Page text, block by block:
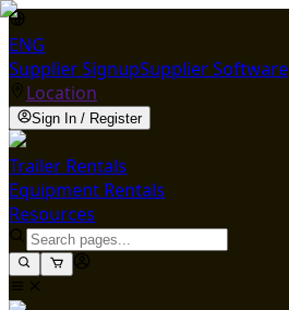
ENG
Supplier SignupSupplier Software
Location
Sign In / Register
Trailer Rentals
Equipment Rentals
Resources